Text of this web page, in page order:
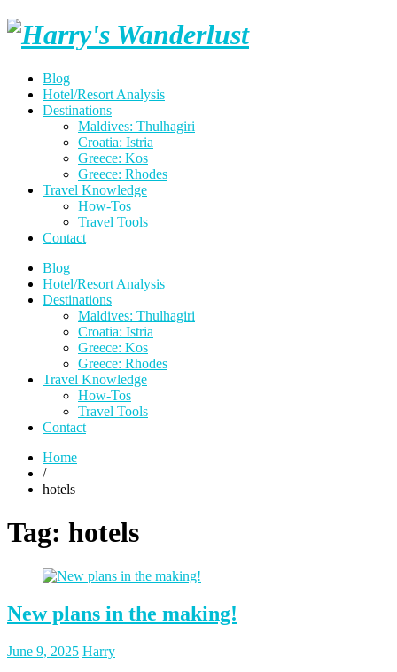
Skip
Harry's
Blog
Hotel/Resort Analysis
Destinations
Maldives: Thulhagiri
Croatia: Istria
Greece: Kos
Greece: Rhodes
Travel Knowledge
How-Tos
Travel Tools
Contact
Blog
Hotel/Resort Analysis
Destinations
Maldives: Thulhagiri
Croatia: Istria
Greece: Kos
Greece: Rhodes
Travel Knowledge
How-Tos
Travel Tools
Contact
Home
/
hotels
Tag: hotels
New plans in the making!
Posted
June 9, 2025Posted
Harry